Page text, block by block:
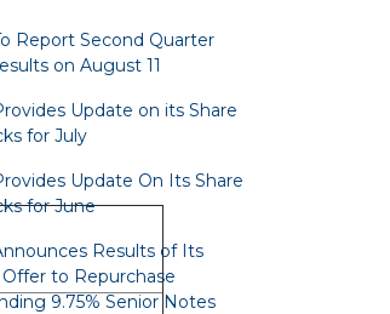
Report Second Quarter
on August 11
Update on its Share
for July
Update On Its Share
for June
Results of Its
to Repurchase
9.75% Senior Notes